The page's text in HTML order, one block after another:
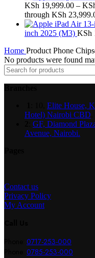
KSh 19,999.00 –
through KSh
inch 2025 (M3) KSh
Home Product Phone
No products were found
Elite House,
Hotel) Nairobi CBD
GF, Diamond
Avenue, Nairobi.
Contact us
Privacy Policy
My Account
0717-253-000
0785-253-000